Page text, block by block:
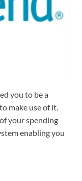
you to be a
make use of it.
your spending
enabling you